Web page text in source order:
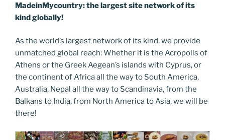
MadeinMycountry: the largest site network of its
kind globally!
As the world’s largest network of its kind, we provide
unmatched global reach: Whether it is the Acropolis of
Athens or the Greek Aegean’s islands with Cyprus, or
the continent of Africa all the way to South America,
Australia, Nepal all the way to Scandinavia, from the
Balkans to India, from North America to Asia, we will be
there!